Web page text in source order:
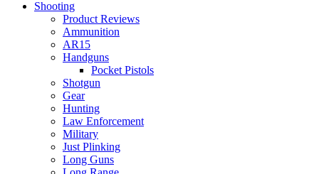
Shooting
Product Reviews
Ammunition
AR15
Handguns
Pocket Pistols
Shotgun
Gear
Hunting
Law Enforcement
Military
Just Plinking
Long Guns